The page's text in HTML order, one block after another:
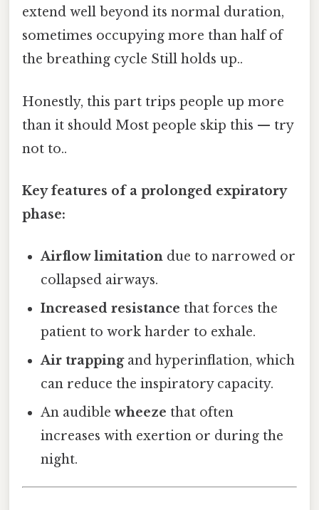
extend well beyond its normal duration,
sometimes occupying more than half of
the breathing cycle Still holds up..
Honestly, this part trips people up more
than it should Most people skip this — try
not to..
Key features of a prolonged expiratory
phase:
Airflow limitation due to narrowed or
collapsed airways.
Increased resistance that forces the
patient to work harder to exhale.
Air trappingand hyperinflation, which
can reduce the inspiratory capacity.
An audiblewheeze that often
increases with exertion or during the
night.